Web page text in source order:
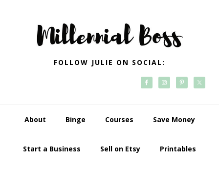
navigation
FOLLOW JULIE ON SOCIAL:
About Binge Courses Save Money
Start a Business Sell on Etsy Printables